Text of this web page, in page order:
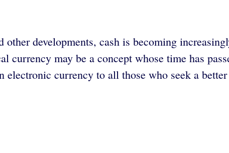
developments, cash is becoming
currency may be a concept whose time has
electronic currency to all those who seek a